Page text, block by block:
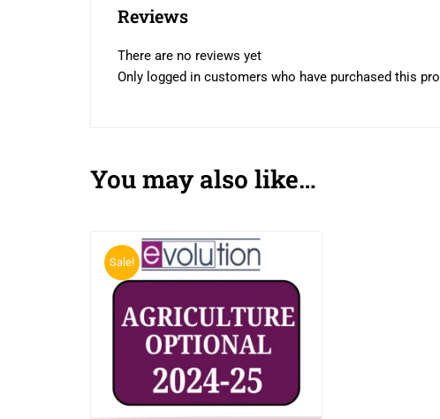
Reviews
There are no reviews yet
Only logged in customers who have purchased this
You may also like…
Sale!